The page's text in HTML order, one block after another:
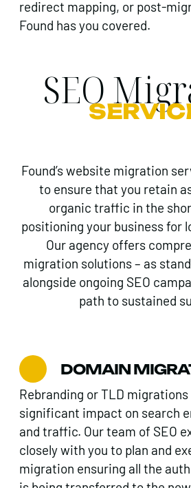
redirect mapping, or post-
Found has you covered.
SEO
Found’s website migration
to ensure that you retain
organic traffic in the
positioning your business for
Our agency offers
migration solutions – as
alongside ongoing SEO
path to sustained
DOMAIN
Rebranding or TLD migrations
significant impact on search
and traffic. Our team of SEO
closely with you to plan and
migration ensuring all the